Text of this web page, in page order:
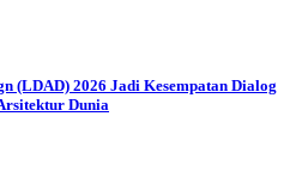
(LDAD) 2026 Jadi Kesempatan Dialog
Dunia